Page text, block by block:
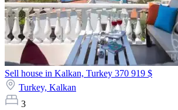
Sell house in Kalkan, Turkey 370 919 $
Turkey, Kalkan
3